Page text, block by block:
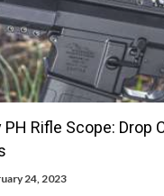
Rifle Scope: Drop
24, 2023